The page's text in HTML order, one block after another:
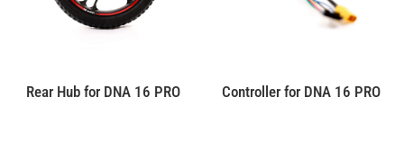
Rear Hub for DNA 16 PRO Controller for DNA 16 PRO